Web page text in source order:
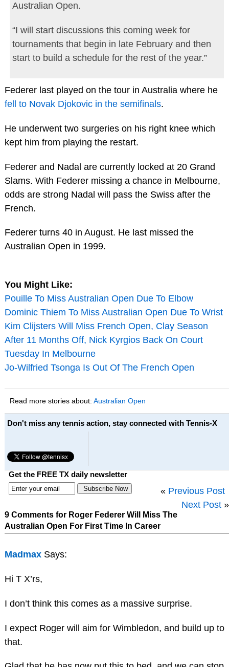
Australian Open.
“I will start discussions this coming week for
tournaments that begin in late February and then
start to build a schedule for the rest of the year.”
Federer last played on the tour in Australia where he
fell to Novak Djokovic in the semifinals.
He underwent two surgeries on his right knee which
kept him from playing the restart.
Federer and Nadal are currently locked at 20 Grand
Slams. With Federer missing a chance in Melbourne,
odds are strong Nadal will pass the Swiss after the
French.
Federer turns 40 in August. He last missed the
Australian Open in 1999.
You Might Like:
Pouille To Miss Australian Open Due To Elbow
Dominic Thiem To Miss Australian Open Due To Wrist
Kim Clijsters Will Miss French Open, Clay Season
After 11 Months Off, Nick Kyrgios Back On Court
Tuesday In Melbourne
Jo-Wilfried Tsonga Is Out Of The French Open
Read more stories about: Australian Open
Don't miss any tennis action, stay connected with Tennis-X
Get the FREE TX daily newsletter
« Previous Post
Next Post »
9 Comments for Roger Federer Will Miss The
Australian Open For First Time In Career
Madmax Says:
Hi T X’rs,
I don’t think this comes as a massive surprise.
I expect Roger will aim for Wimbledon, and build up to
that.